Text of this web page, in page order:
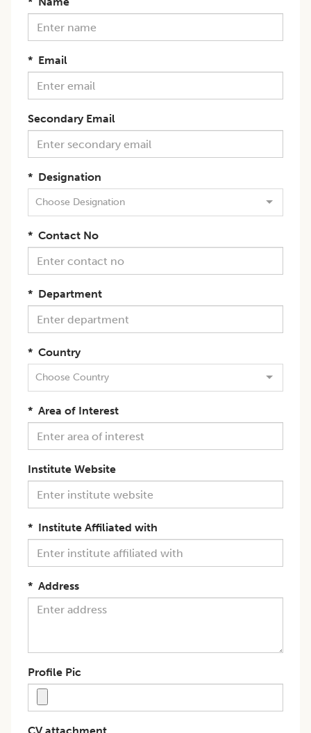
* Email
Secondary Email
* Designation
Choose Designation
* Contact No
* Department
* Country
Choose Country
* Area of Interest
Institute Website
* Institute Affiliated with
* Address
Profile Pic